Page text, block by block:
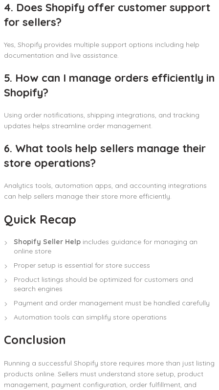
4. Does Shopify offer customer support
for sellers?
Yes, Shopify provides multiple support options including help
documentation and live assistance.
5. How can I manage orders efficiently in
Shopify?
Using order notifications, shipping integrations, and tracking
updates helps streamline order management.
6. What tools help sellers manage their
store operations?
Analytics tools, automation apps, and accounting integrations
can help sellers manage their store more efficiently.
Quick Recap
Shopify Seller Help includes guidance for managing an
online store
Proper setup is essential for store success
Product listings should be optimized for customers and
search engines
Payment and order management must be handled carefully
Automation tools can simplify store operations
Conclusion
Running a successful Shopify store requires more than just listing
products online. Sellers must understand store setup, product
management, payment configuration, order fulfillment, and